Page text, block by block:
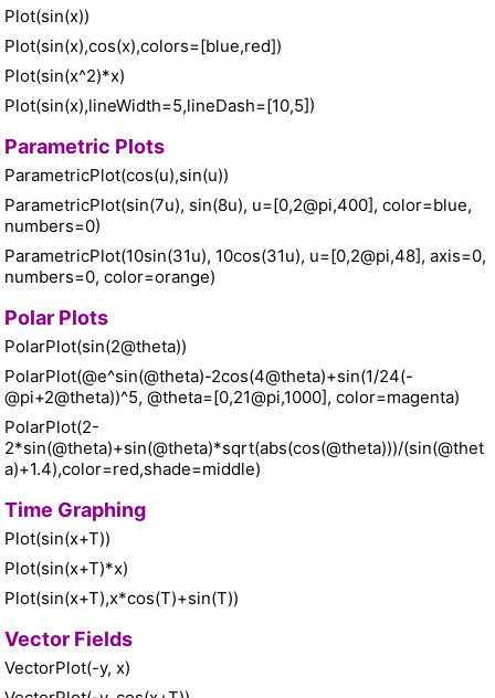
Plot(sin(x))
Plot(sin(x),cos(x),colors=[blue,red])
Plot(sin(x^2)*x)
Plot(sin(x),lineWidth=5,lineDash=[10,5])
Parametric Plots
ParametricPlot(cos(u),sin(u))
ParametricPlot(sin(7u), sin(8u), u=[0,2@pi,400], color=blue,
numbers=0)
ParametricPlot(10sin(31u), 10cos(31u), u=[0,2@pi,48], axis=0,
numbers=0, color=orange)
Polar Plots
PolarPlot(sin(2@theta))
PolarPlot(@e^sin(@theta)-2cos(4@theta)+sin(1/24(-
@pi+2@theta))^5, @theta=[0,21@pi,1000], color=magenta)
PolarPlot(2-
2*sin(@theta)+sin(@theta)*sqrt(abs(cos(@theta)))/(sin(@thet
a)+1.4),color=red,shade=middle)
Time Graphing
Plot(sin(x+T))
Plot(sin(x+T)*x)
Plot(sin(x+T),x*cos(T)+sin(T))
Vector Fields
VectorPlot(-y, x)